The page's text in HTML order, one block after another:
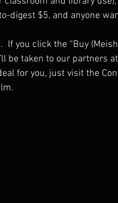
digest $5, and anyone
If you click the “Buy
be taken to our partners
for you, just visit the